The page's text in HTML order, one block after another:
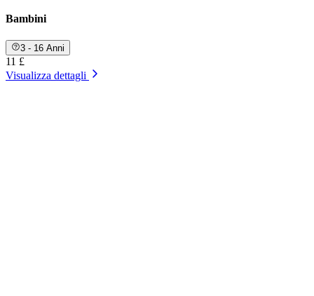
Bambini
3 - 16 Anni
11 £
Visualizza dettagli